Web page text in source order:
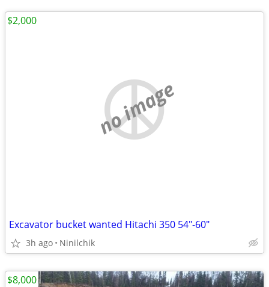
no image
Excavator bucket wanted Hitachi 350 54"-60"
3h ago Ninilchik
$2,000
$8,000